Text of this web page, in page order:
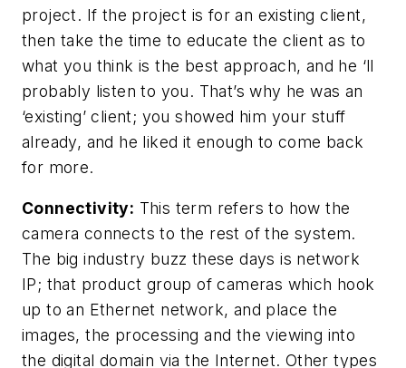
project. If the project is for an existing client,
then take the time to educate the client as to
what you think is the best approach, and he ‘ll
probably listen to you. That’s why he was an
‘existing’ client; you showed him your stuff
already, and he liked it enough to come back
for more.
Connectivity: This term refers to how the
camera connects to the rest of the system.
The big industry buzz these days is network
IP; that product group of cameras which hook
up to an Ethernet network, and place the
images, the processing and the viewing into
the digital domain via the Internet. Other types